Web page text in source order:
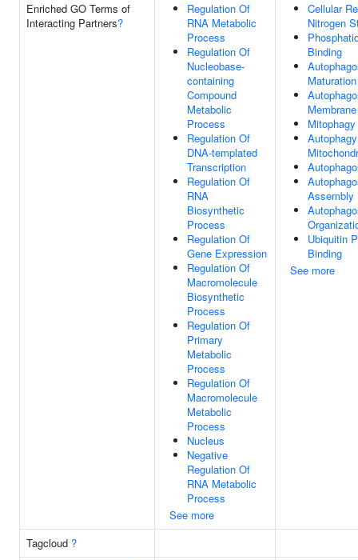
Enriched GO Terms of
Interacting Partners?
Regulation Of
RNA Metabolic
Process
Regulation Of
Nucleobase-
containing
Compound
Metabolic
Process
Regulation Of
DNA-templated
Transcription
Regulation Of
RNA
Biosynthetic
Process
Regulation Of
Gene Expression
Regulation Of
Macromolecule
Biosynthetic
Process
Regulation Of
Primary
Metabolic
Process
Regulation Of
Macromolecule
Metabolic
Process
Nucleus
Negative
Regulation Of
RNA Metabolic
Process
See more
Cellular
Nitrogen
Binding
Maturation
Membrane
Mitophagy
Assembly
Ubiquitin
Binding
See more
Tagcloud ?